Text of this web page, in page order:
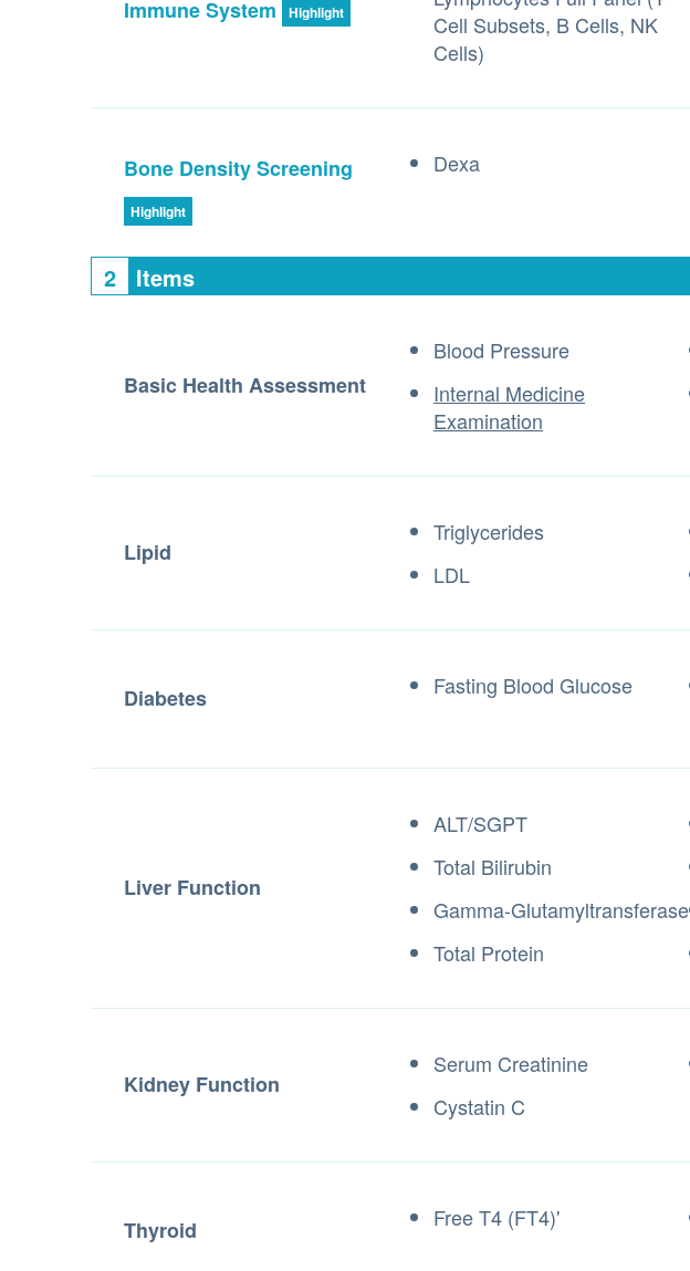
Immune System Highlight
Cell Subsets, B Cells, NK
Cells)
Bone Density Screening
Highlight
Dexa
2 Items
Basic Health Assessment
Blood Pressure
Internal Medicine
Examination
Lipid
Triglycerides
LDL
Diabetes Fasting Blood Glucose
Liver Function
ALT/SGPT
Total Bilirubin
Gamma-Glutamyltransferase
Total Protein
Kidney Function
Serum Creatinine
Cystatin C
Thyroid Free T4 (FT4)'